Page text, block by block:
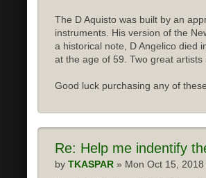
The D Aquisto was built by an
instruments. His version of the
a historical note, D Angelico died
at the age of 59. Two great artists
Good luck purchasing any of
Re: Help me indentify
by TKASPAR » Mon Oct 15, 2018